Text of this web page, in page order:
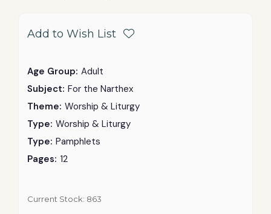
Add to Wish List
Age Group: Adult
Subject: For the Narthex
Theme: Worship & Liturgy
Type: Worship & Liturgy
Type: Pamphlets
Pages: 12
Current Stock: 863